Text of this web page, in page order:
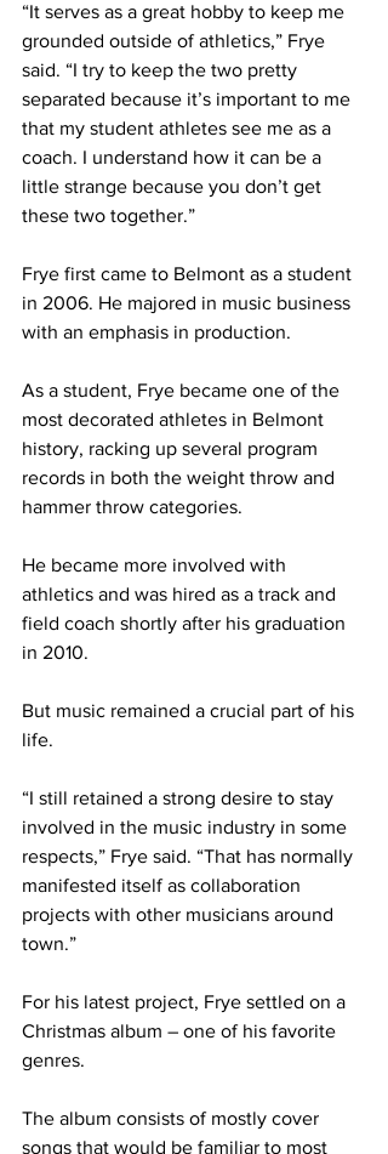
“It serves as a great hobby to keep me
grounded outside of athletics,” Frye
said. “I try to keep the two pretty
separated because it’s important to me
that my student athletes see me as a
coach. I understand how it can be a
little strange because you don’t get
these two together.”
Frye first came to Belmont as a student
in 2006. He majored in music business
with an emphasis in production.
As a student, Frye became one of the
most decorated athletes in Belmont
history, racking up several program
records in both the weight throw and
hammer throw categories.
He became more involved with
athletics and was hired as a track and
field coach shortly after his graduation
in 2010.
But music remained a crucial part of his
life.
“I still retained a strong desire to stay
involved in the music industry in some
respects,” Frye said. “That has normally
manifested itself as collaboration
projects with other musicians around
town.”
For his latest project, Frye settled on a
Christmas album – one of his favorite
genres.
The album consists of mostly cover
songs that would be familiar to most